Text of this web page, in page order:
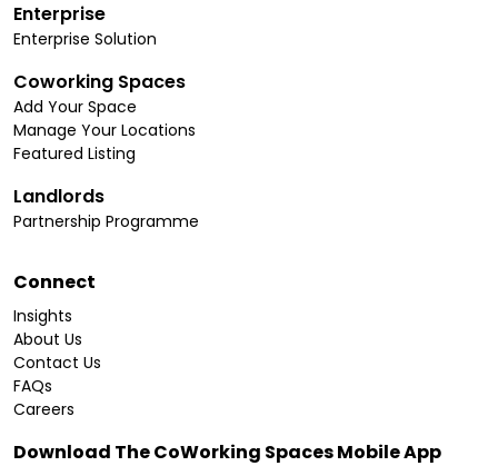
Enterprise
Enterprise Solution
Coworking Spaces
Add Your Space
Manage Your Locations
Featured Listing
Landlords
Partnership Programme
Connect
Insights
About Us
Contact Us
FAQs
Careers
Download The CoWorking Spaces Mobile App